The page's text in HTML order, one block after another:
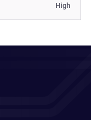
High